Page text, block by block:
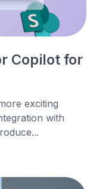
Copilot for
exciting
with